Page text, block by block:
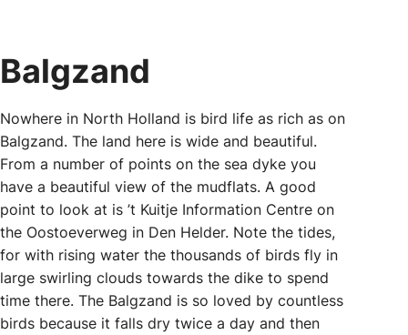
Balgzand
Nowhere in North Holland is bird life as rich as on
Balgzand. The land here is wide and beautiful.
From a number of points on the sea dyke you
have a beautiful view of the mudflats. A good
point to look at is ’t Kuitje Information Centre on
the Oostoeverweg in Den Helder. Note the tides,
for with rising water the thousands of birds fly in
large swirling clouds towards the dike to spend
time there. The Balgzand is so loved by countless
birds because it falls dry twice a day and then